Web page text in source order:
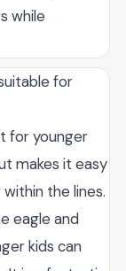
while
for
for younger
makes it easy
the lines.
eagle and
kids can